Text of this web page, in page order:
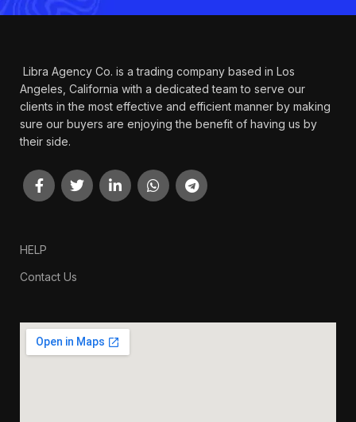
Libra Agency Co. is a trading company based in Los
Angeles, California with a dedicated team to serve our
clients in the most effective and efficient manner by making
sure our buyers are enjoying the benefit of having us by
their side.
HELP
Contact Us